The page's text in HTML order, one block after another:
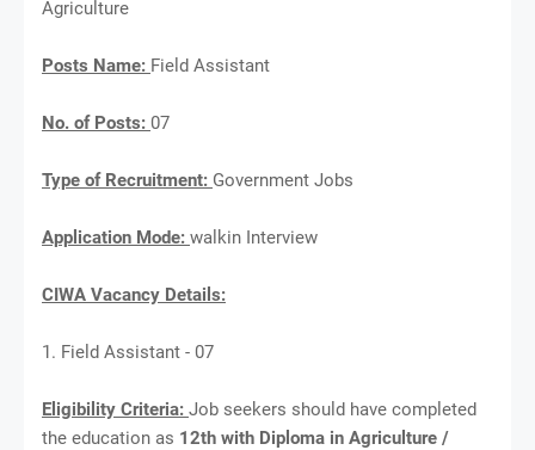
Agriculture
Posts Name: Field Assistant
No. of Posts: 07
Type of Recruitment: Government Jobs
Application Mode: walkin Interview
CIWA Vacancy Details:
1. Field Assistant - 07
Eligibility Criteria: Job seekers should have completed
the education as 12th with Diploma in Agriculture /